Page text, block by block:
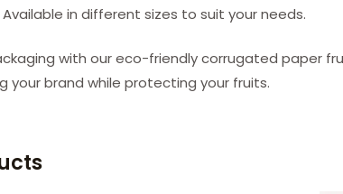
Available in different sizes to suit your needs.
with our eco-friendly corrugated paper
brand while protecting your fruits.